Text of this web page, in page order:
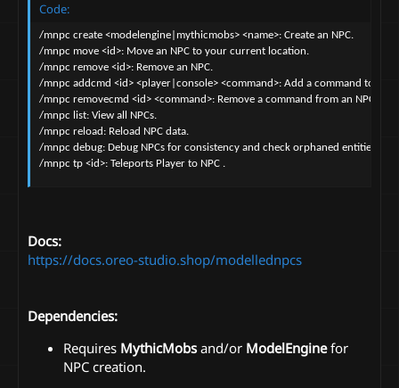
Code:
/mnpc create <modelengine|mythicmobs> <name>: Create an NPC.
/mnpc move <id>: Move an NPC to your current location.
/mnpc remove <id>: Remove an NPC.
/mnpc addcmd <id> <player|console> <command>: Add a command to an
/mnpc removecmd <id> <command>: Remove a command from an NPC.
/mnpc list: View all NPCs.
/mnpc reload: Reload NPC data.
/mnpc debug: Debug NPCs for consistency and check orphaned entities.
/mnpc tp <id>: Teleports Player to NPC .
Docs:
https://docs.oreo-studio.shop/modellednpcs
Dependencies:
Requires MythicMobsand/or ModelEnginefor
NPC creation.